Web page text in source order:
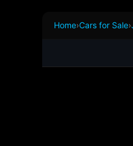
Home›Cars for Sale›